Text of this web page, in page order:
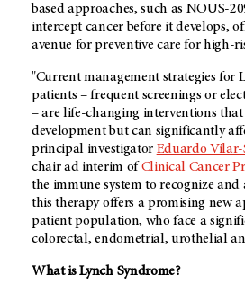
based approaches, such as NOUS-
intercept cancer before it develops,
avenue for preventive care for high-
"Current management strategies for
patients – frequent screenings or
– are life-changing interventions
development but can significantly
principal investigator Eduardo Vilar-
chair ad interim of Clinical Cancer
the immune system to recognize
this therapy offers a promising new
patient population, who face a
colorectal, endometrial, urothelial
What is Lynch Syndrome?